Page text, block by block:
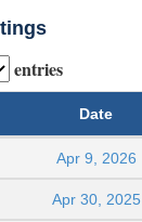
entries
Date
Apr 9, 2026
Apr 30, 2025